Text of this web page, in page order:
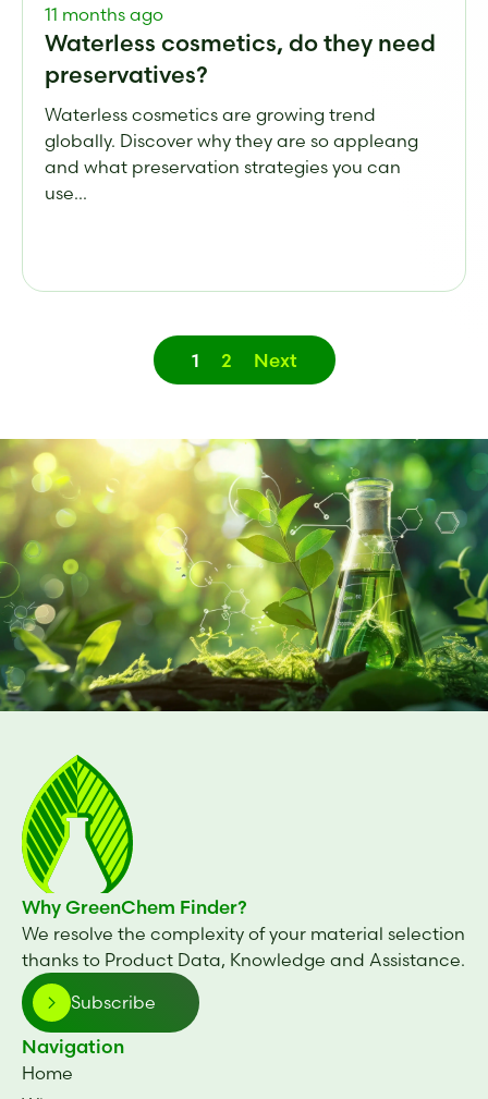
11 months ago
Waterless cosmetics, do they need
preservatives?
Waterless cosmetics are growing trend
globally. Discover why they are so appleang
and what preservation strategies you can
use...
1 2 Next
Why GreenChem Finder?
We resolve the complexity of your material selection
thanks to Product Data, Knowledge and Assistance.
Subscribe
Navigation
Home